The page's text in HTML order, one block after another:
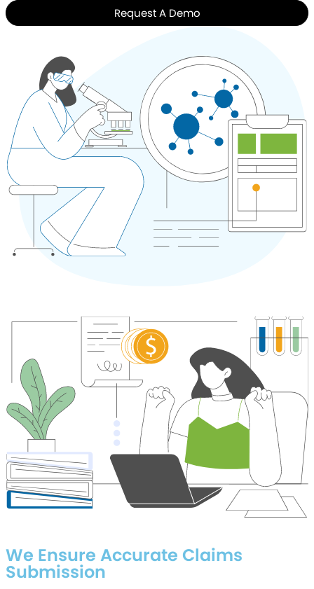
Request A Demo
We Ensure Accurate Claims
Submission